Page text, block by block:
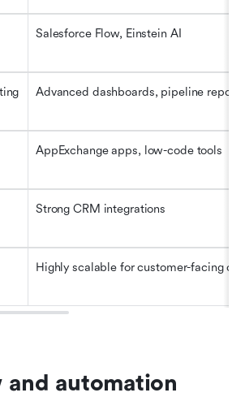
Salesforce Flow, Einstein AI
Advanced dashboards, pipeline reports
AppExchange apps, low-code tools
Strong CRM integrations
Highly scalable for customer-facing
automation